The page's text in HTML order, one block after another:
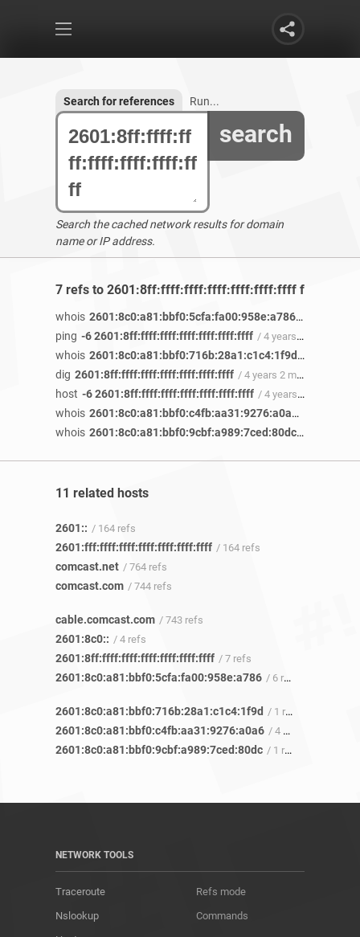
search
Search for references Run...
Search the cached network results for domain
name or IP address.
7 refs to 2601:8ff:ffff:ffff:ffff:ffff:ffff:ffff found
whois 2601:8c0:a81:bbf0:5cfa:fa00:958e:a786 / 4 years 2
ping -6 2601:8ff:ffff:ffff:ffff:ffff:ffff:ffff / 4 years 2 months ago
whois 2601:8c0:a81:bbf0:716b:28a1:c1c4:1f9d / 4 years 2
dig 2601:8ff:ffff:ffff:ffff:ffff:ffff:ffff / 4 years 2 months ago
host -6 2601:8ff:ffff:ffff:ffff:ffff:ffff:ffff / 4 years 2 months ago
whois 2601:8c0:a81:bbf0:c4fb:aa31:9276:a0a6
whois 2601:8c0:a81:bbf0:9cbf:a989:7ced:80dc / 3 years 11
11 related hosts
2601:: / 164 refs
2601:fff:ffff:ffff:ffff:ffff:ffff:ffff / 164 refs
comcast.net / 764 refs
comcast.com / 744 refs
cable.comcast.com / 743 refs
2601:8c0:: / 4 refs
2601:8ff:ffff:ffff:ffff:ffff:ffff:ffff / 7 refs
2601:8c0:a81:bbf0:5cfa:fa00:958e:a786 / 6 refs
2601:8c0:a81:bbf0:716b:28a1:c1c4:1f9d / 1 ref
2601:8c0:a81:bbf0:c4fb:aa31:9276:a0a6 / 4 refs
2601:8c0:a81:bbf0:9cbf:a989:7ced:80dc / 1 ref
NETWORK TOOLS
Traceroute
Nslookup
Refs mode
Commands